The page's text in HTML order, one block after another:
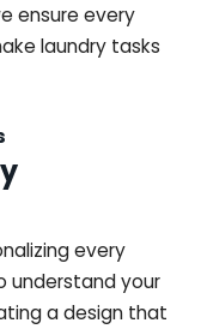
ensure every
laundry tasks
every
understand your
a design that